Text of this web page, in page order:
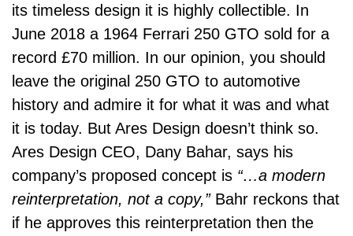
its timeless design it is highly collectible. In
June 2018 a 1964 Ferrari 250 GTO sold for a
record £70 million. In our opinion, you should
leave the original 250 GTO to automotive
history and admire it for what it was and what
it is today. But Ares Design doesn’t think so.
Ares Design CEO, Dany Bahar, says his
company’s proposed concept is “…a modern
reinterpretation, not a copy,”Bahr reckons that
if he approves this reinterpretation then the